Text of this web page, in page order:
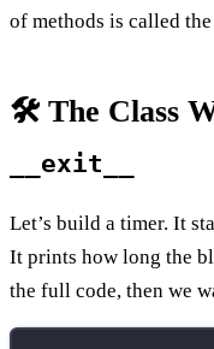
of methods is called
🛠️ The Class
__exit__
Let’s build a timer. It
It prints how long the
the full code, then we